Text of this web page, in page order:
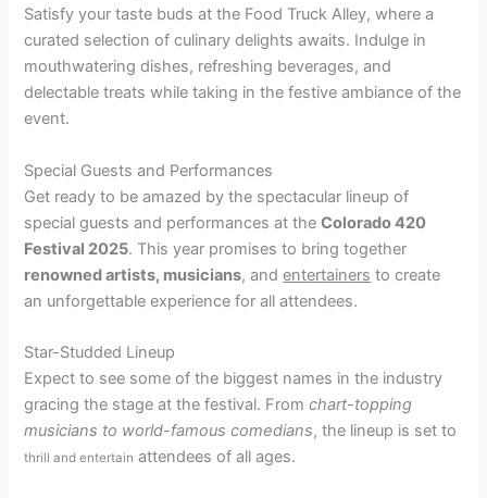
Satisfy your taste buds at the Food Truck Alley, where a
curated selection of culinary delights awaits. Indulge in
mouthwatering dishes, refreshing beverages, and
delectable treats while taking in the festive ambiance of the
event.
Special Guests and Performances
Get ready to be amazed by the spectacular lineup of
special guests and performances at theColorado 420
Festival 2025. This year promises to bring together
renowned artists, musicians, andentertainers to create
an unforgettable experience for all attendees.
Star-Studded Lineup
Expect to see some of the biggest names in the industry
gracing the stage at the festival. Fromchart-topping
musicians to world-famous comedians, the lineup is set to
thrill and entertain attendees of all ages.